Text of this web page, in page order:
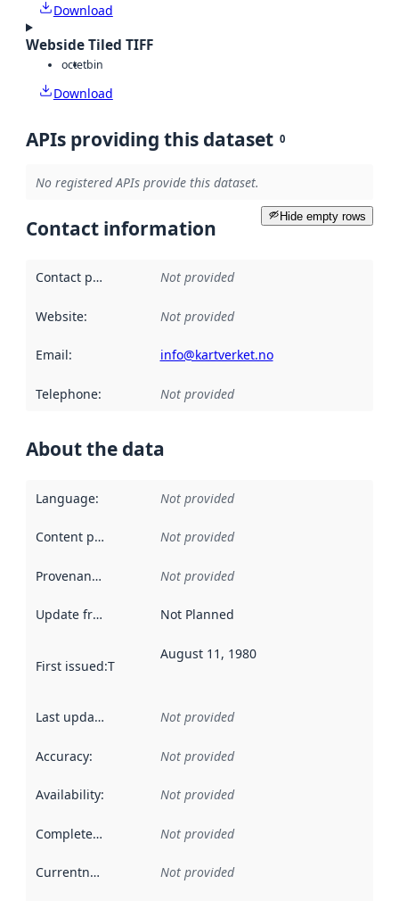
Download
Webside Tiled TIFF
octetbin
Download
APIs providing this dataset 0
No registered APIs provide this dataset.
Hide empty rows
Contact information
Contact point Not provided
Website: Not provided
Email: info@kartverket.no
Telephone: Not provided
About the data
Language: Not provided
Content providers Not provided
Provenance Not provided
Update frequency Not Planned
First issued:This date indicates when the data in this
August 11, 1980
Last updated Not provided
Accuracy: Not provided
Availability: Not provided
Completeness Not provided
Currentness Not provided